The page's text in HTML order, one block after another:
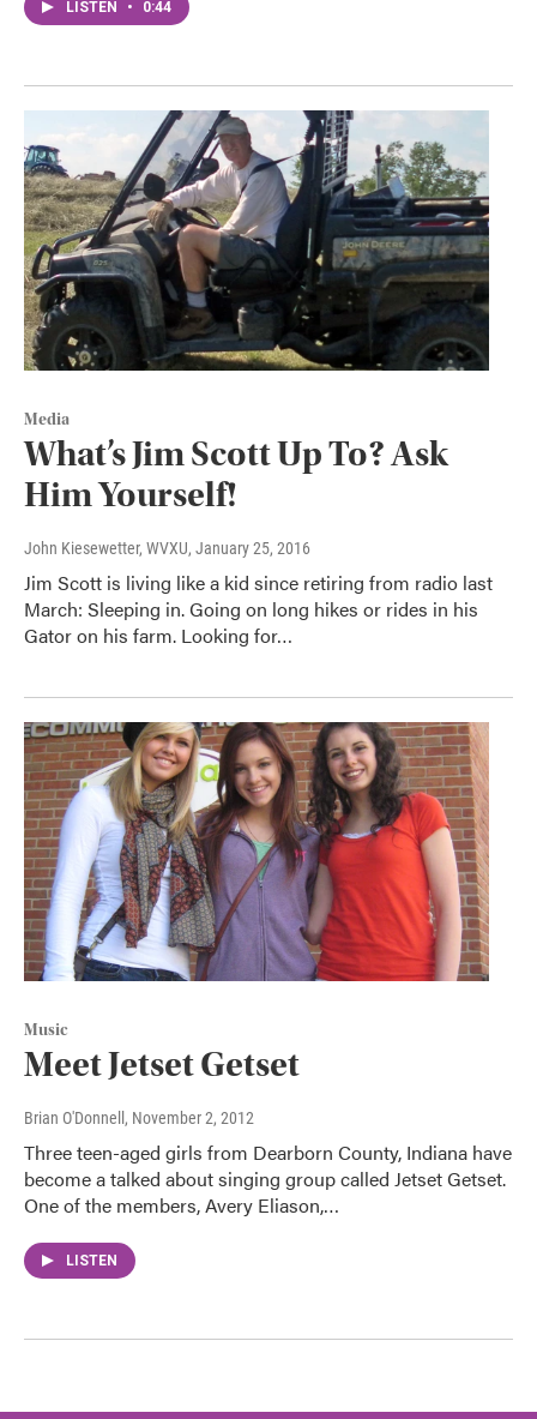
LISTEN • 0:44
Media
What’s Jim Scott Up To? Ask
Him Yourself!
John Kiesewetter, WVXU, January 25, 2016
Jim Scott is living like a kid since retiring from radio last
March: Sleeping in. Going on long hikes or rides in his
Gator on his farm. Looking for…
Music
Meet Jetset Getset
Brian O'Donnell , November 2, 2012
Three teen-aged girls from Dearborn County, Indiana have
become a talked about singing group called Jetset Getset.
One of the members, Avery Eliason,…
LISTEN